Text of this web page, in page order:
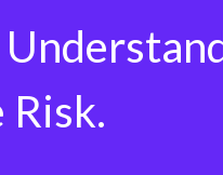
Risk.